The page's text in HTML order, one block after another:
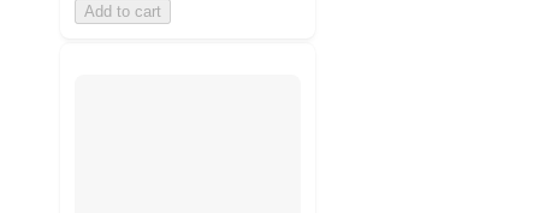
Add to cart